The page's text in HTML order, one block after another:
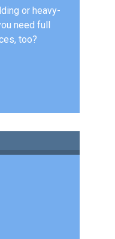
or heavy-
need full
too?